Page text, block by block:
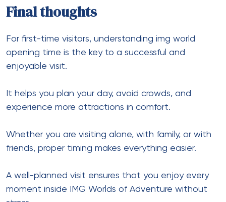
Final thoughts
For first-time visitors, understanding img world
opening time is the key to a successful and
enjoyable visit.
It helps you plan your day, avoid crowds, and
experience more attractions in comfort.
Whether you are visiting alone, with family, or with
friends, proper timing makes everything easier.
A well-planned visit ensures that you enjoy every
moment inside IMG Worlds of Adventure without